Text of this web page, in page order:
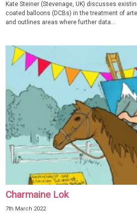
Kate Steiner (Stevenage, UK) discusses
coated balloons (DCBs) in the treatment of
and outlines areas where further data...
Charmaine Lok
7th March 2022